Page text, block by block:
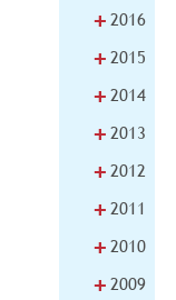
+ 2016
+ 2015
+ 2014
+ 2013
+ 2012
+ 2011
+ 2010
+ 2009